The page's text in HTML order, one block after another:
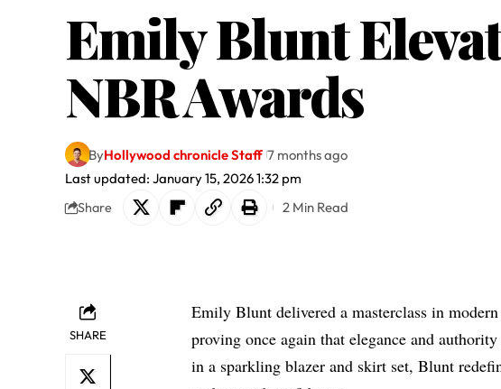
Emily Blunt
NBR Awards
Last updated: January 15, 2026 1:32 pm
ByHollywood chronicle Staff 7 months ago
Share 2 Min Read
SHARE
Emily Blunt delivered a masterclass in
proving once again that elegance and
in a sparkling blazer and skirt set, Blunt